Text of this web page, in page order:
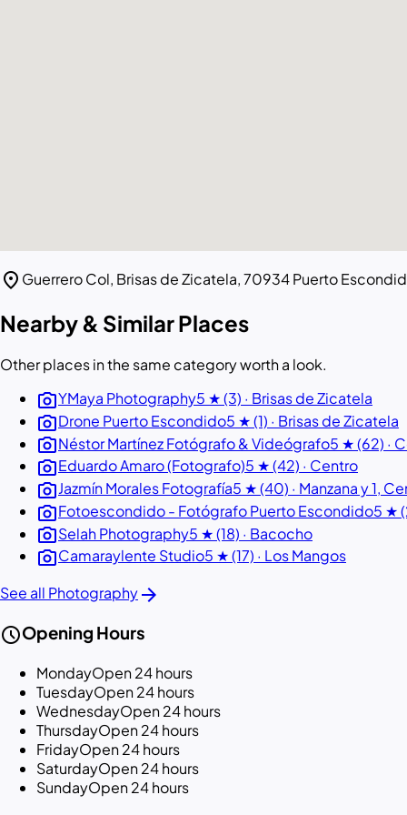
location_on Guerrero Col, Brisas de Zicatela, 70934 Puerto
Nearby & Similar Places
Other places in the same category worth a look.
photo_cameraYMaya Photography5 ★ (3) · Brisas de Zicatela
photo_cameraDrone Puerto Escondido5 ★ (1) · Brisas de Zicatela
photo_cameraNéstor Martínez Fotógrafo & Videógrafo5 ★ (62) ·
photo_cameraEduardo Amaro (Fotografo)5 ★ (42) · Centro
photo_cameraJazmín Morales Fotografía5 ★ (40) · Manzana y 1,
photo_cameraFotoescondido - Fotógrafo Puerto Escondido5 ★
photo_cameraSelah Photography5 ★ (18) · Bacocho
photo_cameraCamaraylente Studio5 ★ (17) · Los Mangos
See all Photographyarrow_forward
scheduleOpening Hours
MondayOpen 24 hours
TuesdayOpen 24 hours
WednesdayOpen 24 hours
ThursdayOpen 24 hours
FridayOpen 24 hours
SaturdayOpen 24 hours
SundayOpen 24 hours